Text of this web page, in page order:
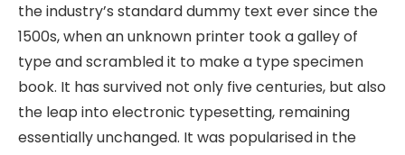
the industry’s standard dummy text ever since the
1500s, when an unknown printer took a galley of
type and scrambled it to make a type specimen
book. It has survived not only five centuries, but also
the leap into electronic typesetting, remaining
essentially unchanged. It was popularised in the